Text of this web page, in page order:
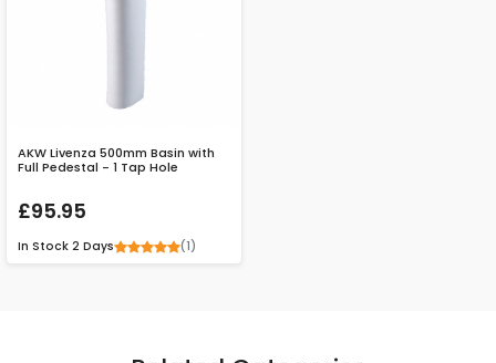
AKW Livenza 500mm Basin with
Full Pedestal - 1 Tap Hole
£95.95
In Stock 2 Days (1)